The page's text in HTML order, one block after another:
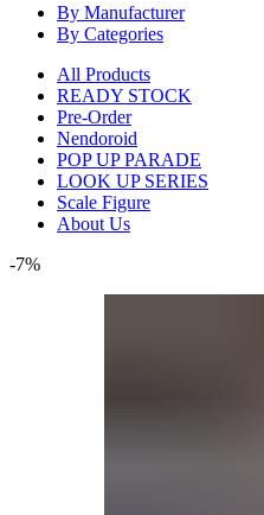
By Manufacturer
By Categories
All Products
READY STOCK
Pre-Order
Nendoroid
POP UP PARADE
LOOK UP SERIES
Scale Figure
About Us
-7%